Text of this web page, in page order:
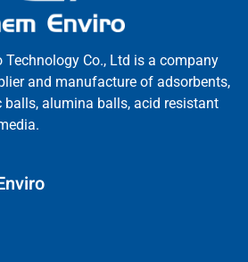
Technology Co., Ltd is a company
and manufacture of adsorbents,
balls, alumina balls, acid resistant